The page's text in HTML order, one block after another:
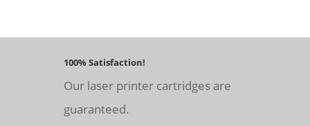
100% Satisfaction!
Our laser printer cartridges are
guaranteed.